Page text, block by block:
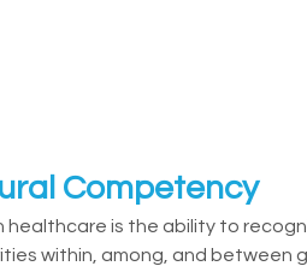
Competency
healthcare is the ability to
within, among, and between